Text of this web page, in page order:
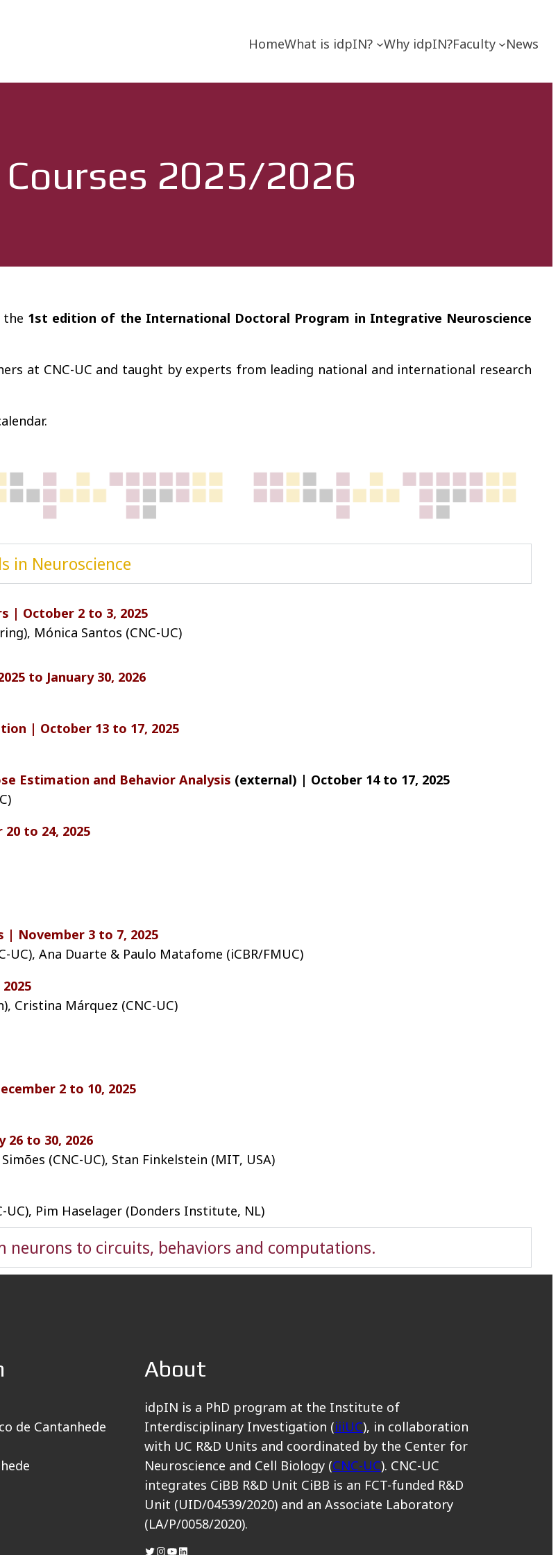
HomeWhat is idpIN? Why idpIN?Faculty News
2025/2026
1st edition of the International Doctoral Program in Integrative Neuroscience
at CNC-UC and taught by experts from leading national and international research
in Neuroscience
| October 2 to 3, 2025
Mónica Santos (CNC-UC)
to January 30, 2026
| October 13 to 17, 2025
Estimation and Behavior Analysis (external) | October 14 to 17, 2025
to 24, 2025
| November 3 to 7, 2025
UC), Ana Duarte & Paulo Matafome (iCBR/FMUC)
Cristina Márquez (CNC-UC)
2 to 10, 2025
to 30, 2026
(CNC-UC), Stan Finkelstein (MIT, USA)
Pim Haselager (Donders Institute, NL)
neurons to circuits, behaviors and computations.
de Cantanhede
About
idpIN is a PhD program at the Institute of
Interdisciplinary Investigation (iiiUC), in collaboration
with UC R&D Units and coordinated by the Center for
Neuroscience and Cell Biology (CNC-UC). CNC-UC
integrates CiBB R&D Unit CiBB is an FCT-funded R&D
Unit (UID/04539/2020) and an Associate Laboratory
(LA/P/0058/2020).